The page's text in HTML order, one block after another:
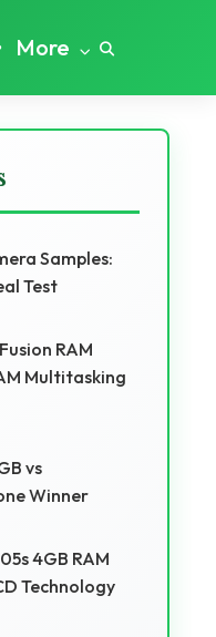
More
Samples:
Test
RAM
Multitasking
vs
Winner
4GB RAM
Technology